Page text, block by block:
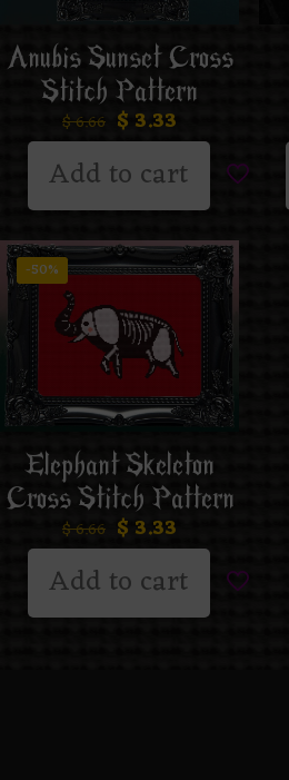
Anubis Sunset Cross
Stitch Pattern
$6.66 $ 3.33
Add to cart
-50%
Elephant Skeleton
Cross Stitch Pattern
$6.66 $ 3.33
Add to cart